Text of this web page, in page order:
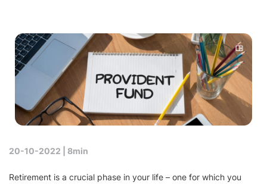
20-10-2022 | 8min
Retirement is a crucial phase in your life – one for which you